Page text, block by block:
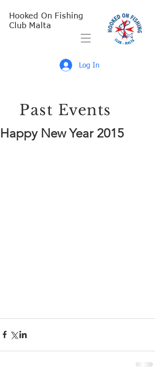
Hooked On Fishing
Club Malta
Log In
Past Events
Happy New Year 2015